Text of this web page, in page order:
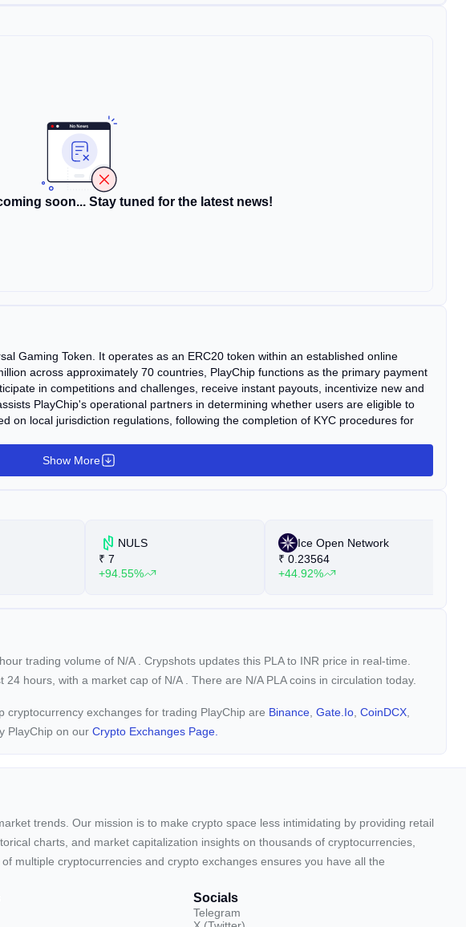
soon... Stay tuned for the latest news!
Gaming Token. It operates as an ERC20 token within an established online
across approximately 70 countries, PlayChip functions as the primary payment
in competitions and challenges, receive instant payouts, incentivize new and
PlayChip's operational partners in determining whether users are eligible to
on local jurisdiction regulations, following the completion of KYC procedures for
Show More
NULS
₹ 7
+94.55%
Ice Open Network
₹ 0.23564
+44.92%
hour trading volume of N/A
. Crypshots updates this PLA to INR price in real-time.
24 hours, with a market cap of N/A . There are N/A PLA coins in circulation today.
exchanges for trading PlayChip are Binance Gate.io CoinDCX
PlayChip on our Crypto Exchanges Page.
trends. Our mission is to make crypto space less intimidating by providing retail
charts, and market capitalization insights on thousands of cryptocurrencies,
multiple cryptocurrencies and crypto exchanges ensures you have all the
Socials
Telegram